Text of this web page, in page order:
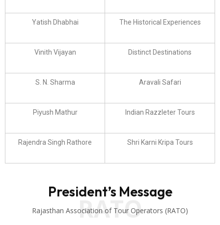
Yatish Dhabhai The Historical Experiences
Vinith Vijayan Distinct Destinations
S. N. Sharma Aravali Safari
Piyush Mathur Indian Razzleter Tours
Rajendra Singh Rathore Shri Karni Kripa Tours
RATO
President’s Message
Rajasthan Association of Tour Operators (RATO)